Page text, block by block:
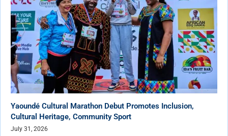
Yaoundé Cultural Marathon Debut Promotes Inclusion,
Cultural Heritage, Community Sport
July 31, 2026